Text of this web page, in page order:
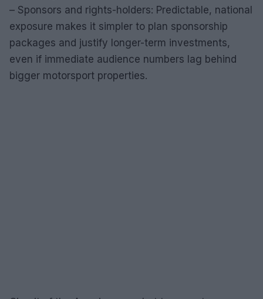
– Sponsors and rights-holders: Predictable, national
exposure makes it simpler to plan sponsorship
packages and justify longer-term investments,
even if immediate audience numbers lag behind
bigger motorsport properties.